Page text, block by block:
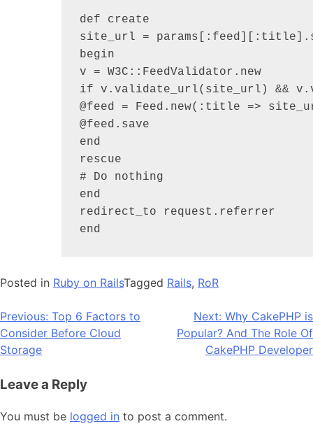
def create
site_url =
begin
v = W3C::FeedValidator.new
if v.validate_url(site_url) &&
@feed = Feed.new(:title =>
@feed.save
end
rescue
# Do nothing
end
redirect_to request.referrer
end
Posted in Ruby on RailsTagged Rails, RoR
Post
navigation
Previous: Top 6 Factors to
Consider Before Cloud
Storage
Next: Why CakePHP is
Popular? And The Role Of
CakePHP Developer
Leave a Reply
You must be logged in to post a comment.